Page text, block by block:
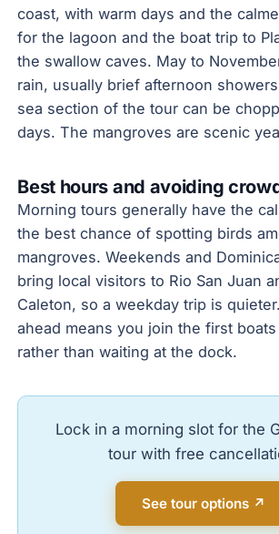
coast, with warm days and the
for the lagoon and the boat trip to
the swallow caves. May to
rain, usually brief afternoon
sea section of the tour can be
days. The mangroves are scenic
Best hours and avoiding
Morning tours generally have the
the best chance of spotting birds
mangroves. Weekends and
bring local visitors to Rio San Juan
Caleton, so a weekday trip is
ahead means you join the first
rather than waiting at the dock.
Lock in a morning slot for the
tour with free
See tour options ↗